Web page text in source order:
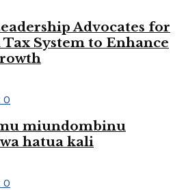
Advocates for
System to Enhance
0
miundombinu
hatua kali
0